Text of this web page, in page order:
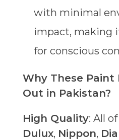
with minimal
impact, making
for conscious
Why These Paint
Out in Pakistan?
High Quality: All
Dulux, Nippon,